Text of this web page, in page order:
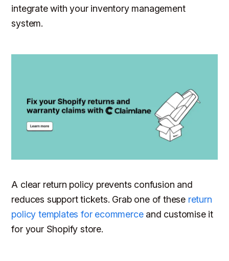
integrate with your inventory management
system.
A clear return policy prevents confusion and
reduces support tickets. Grab one of these return
policy templates for ecommerceand customise it
for your Shopify store.